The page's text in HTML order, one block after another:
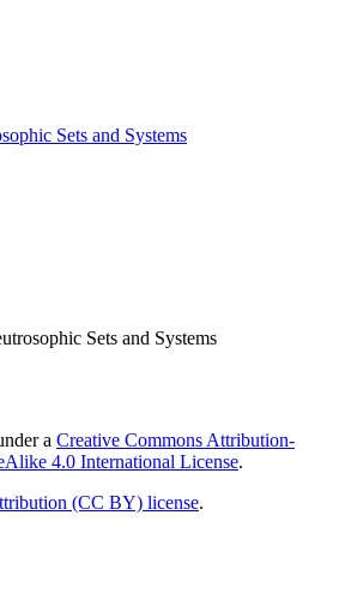
Sets and Systems
Sets and Systems
a Creative Commons Attribution-
4.0 International License.
(CC BY) license.